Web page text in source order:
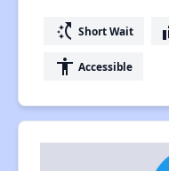
switch_access_shortcut Short Wait
accessibility Accessible